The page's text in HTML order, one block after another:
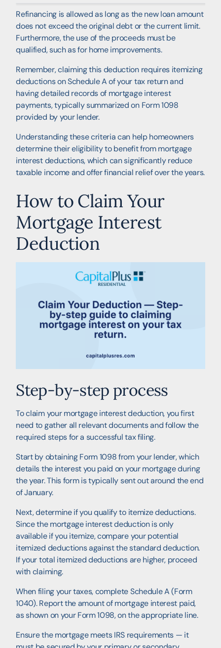
Refinancing is allowed as long as the new loan amount
does not exceed the original debt or the current limit.
Furthermore, the use of the proceeds must be
qualified, such as for home improvements.
Remember, claiming this deduction requires itemizing
deductions on Schedule A of your tax return and
having detailed records of mortgage interest
payments, typically summarized on Form 1098
provided by your lender.
Understanding these criteria can help homeowners
determine their eligibility to benefit from mortgage
interest deductions, which can significantly reduce
taxable income and offer financial relief over the years.
How to Claim Your
Mortgage Interest
Deduction
Step-by-step process
To claim your mortgage interest deduction, you first
need to gather all relevant documents and follow the
required steps for a successful tax filing.
Start by obtaining Form 1098 from your lender, which
details the interest you paid on your mortgage during
the year. This form is typically sent out around the end
of January.
Next, determine if you qualify to itemize deductions.
Since the mortgage interest deduction is only
available if you itemize, compare your potential
itemized deductions against the standard deduction.
If your total itemized deductions are higher, proceed
with claiming.
When filing your taxes, complete Schedule A (Form
1040). Report the amount of mortgage interest paid,
as shown on your Form 1098, on the appropriate line.
Ensure the mortgage meets IRS requirements — it